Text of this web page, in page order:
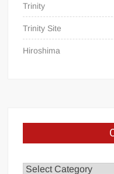
Trinity
Trinity Site
Hiroshima
Chapters